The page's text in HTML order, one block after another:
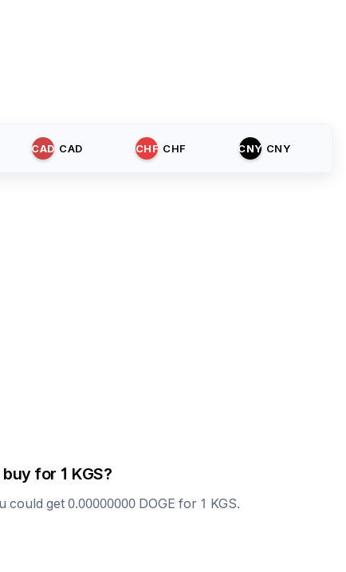
CAD CAD CHF CHF CNY CNY
for 1 KGS?
could get0.00000000 DOGE for 1 KGS.